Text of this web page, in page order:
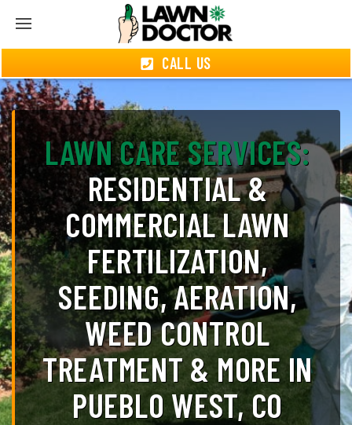
CALL US
LAWN CARE SERVICES:
RESIDENTIAL &
COMMERCIAL LAWN
FERTILIZATION,
SEEDING, AERATION,
WEED CONTROL
TREATMENT & MORE IN
PUEBLO WEST, CO